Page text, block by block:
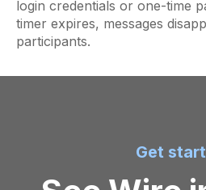
login credentials or one-time
timer expires, messages
participants.
Get